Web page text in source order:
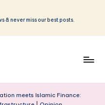
& never miss our best posts.
meets Islamic Finance: